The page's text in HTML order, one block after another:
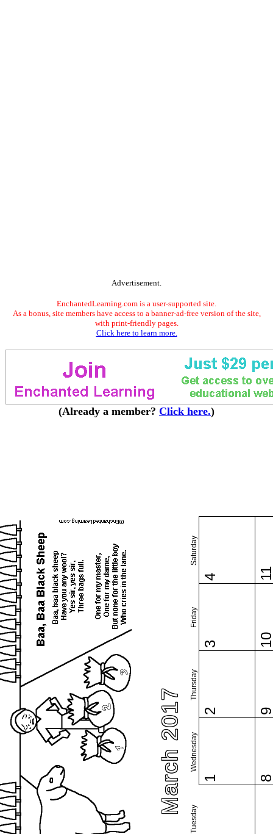
Advertisement.
EnchantedLearning.com is a user-supported site.
As a bonus, site members have access to a banner-ad-free version of the site,
with print-friendly pages.
Click here to learn more.
(Already a member? Click here.)
March 2017
Tuesday
Wednesday
Thursday
Friday
Saturday
1
2
3
4